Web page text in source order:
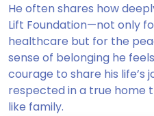
He often shares how
Lift Foundation—not only
healthcare but for the
sense of belonging he
courage to share his life’s
respected in a true home
like family.